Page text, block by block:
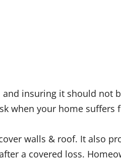
insuring it should not
when your home
walls & roof. It also
a covered loss.